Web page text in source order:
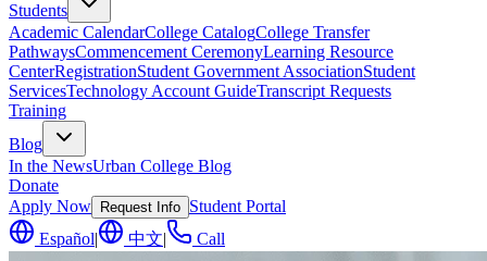
Students
Academic CalendarCollege CatalogCollege Transfer
PathwaysCommencement CeremonyLearning Resource
CenterRegistrationStudent Government AssociationStudent
ServicesTechnology Account GuideTranscript Requests
Training
Blog
In the NewsUrban College Blog
Donate
Apply Now
Request Info Student Portal
Español| 中文| Call